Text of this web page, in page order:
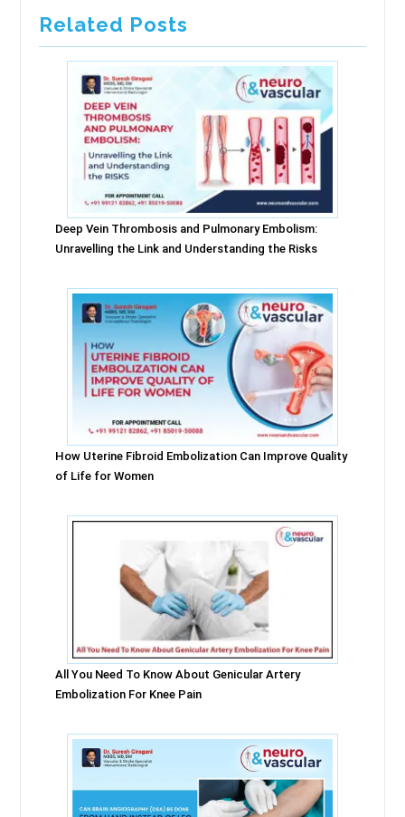
Related Posts
Deep Vein Thrombosis and Pulmonary Embolism:
Unravelling the Link and Understanding the Risks
How Uterine Fibroid Embolization Can Improve Quality
of Life for Women
All You Need To Know About Genicular Artery
Embolization For Knee Pain